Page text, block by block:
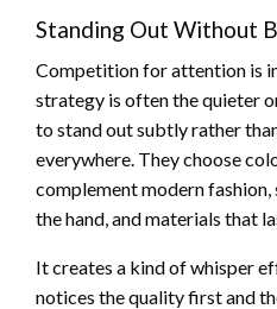
Standing Out Without
Competition for attention is
strategy is often the quieter
to stand out subtly rather
everywhere. They choose
complement modern
the hand, and materials that
It creates a kind of whisper
notices the quality first and